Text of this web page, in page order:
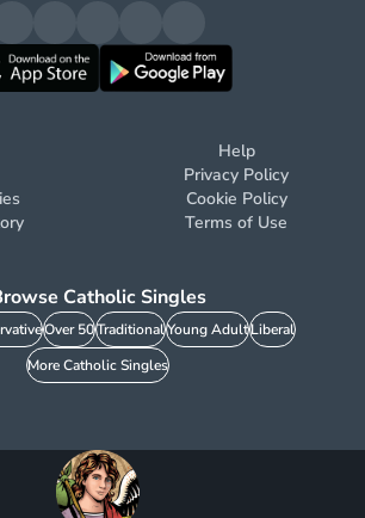
Help
Privacy Policy
Cookie Policy
Terms of Use
Catholic Singles
Over 50TraditionalYoung AdultLiberal
More Catholic Singles